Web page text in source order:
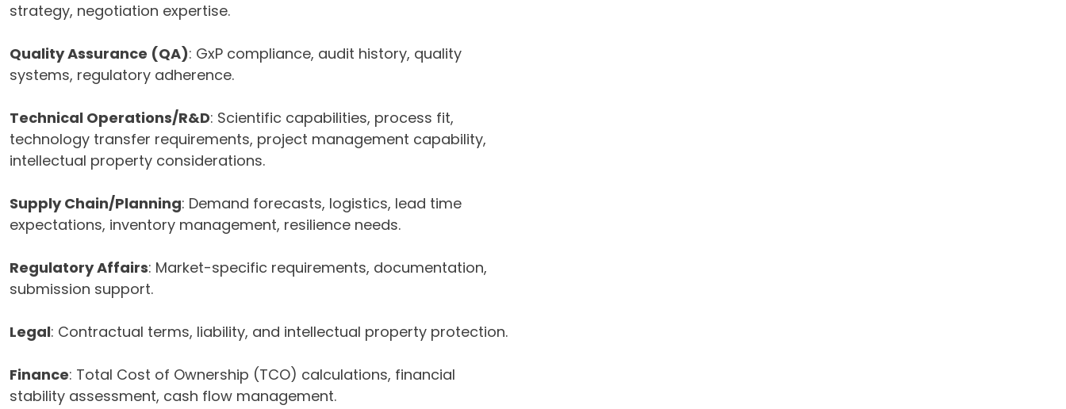
strategy, negotiation expertise.
Quality Assurance (QA): GxP compliance, audit history, quality
systems, regulatory adherence.
Technical Operations/R&D: Scientific capabilities, process fit,
technology transfer requirements, project management capability,
intellectual property considerations.
Supply Chain/Planning: Demand forecasts, logistics, lead time
expectations, inventory management, resilience needs.
Regulatory Affairs: Market-specific requirements, documentation,
submission support.
Legal: Contractual terms, liability, and intellectual property protection.
Finance: Total Cost of Ownership (TCO) calculations, financial
stability assessment, cash flow management.